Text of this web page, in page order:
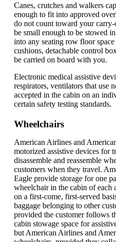
Canes, crutches and walkers
enough to fit into approved
do not count toward your
be small enough to be stowed
into any seating row floor
cushions, detachable control
be carried on board with you.
Electronic medical assistive
respirators, ventilators that use
accepted in the cabin on an
certain safety testing standards.
Wheelchairs
American Airlines and
motorized assistive devices for
disassemble and reassemble
customers when they travel.
Eagle provide storage for one
wheelchair in the cabin of each
on a first-come, first-served
baggage belonging to other
provided the customer follows
cabin stowage space for
but American Airlines and